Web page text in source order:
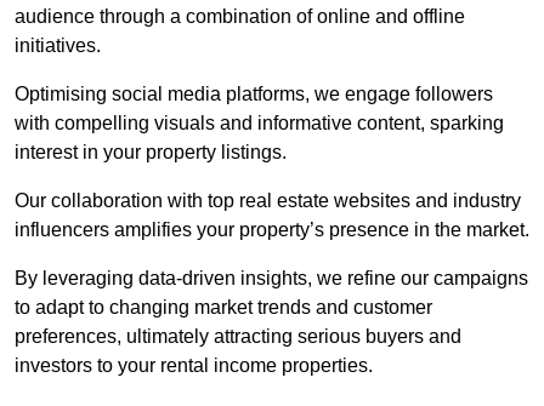
audience through a combination of online and offline
initiatives.
Optimising social media platforms, we engage followers
with compelling visuals and informative content, sparking
interest in your property listings.
Our collaboration with top real estate websites and industry
influencers amplifies your property’s presence in the market.
By leveraging data-driven insights, we refine our campaigns
to adapt to changing market trends and customer
preferences, ultimately attracting serious buyers and
investors to your rental income properties.